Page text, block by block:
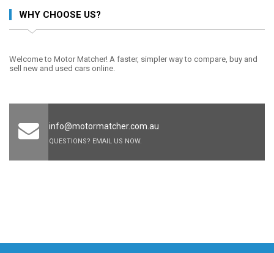
WHY CHOOSE US?
Welcome to Motor Matcher! A faster, simpler way to compare, buy and
sell new and used cars online.
info@motormatcher.com.au
QUESTIONS? EMAIL US NOW.